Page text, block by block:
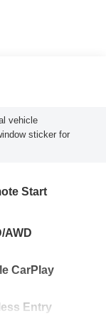
vehicle
sticker for
Start
AWD
CarPlay
Entry